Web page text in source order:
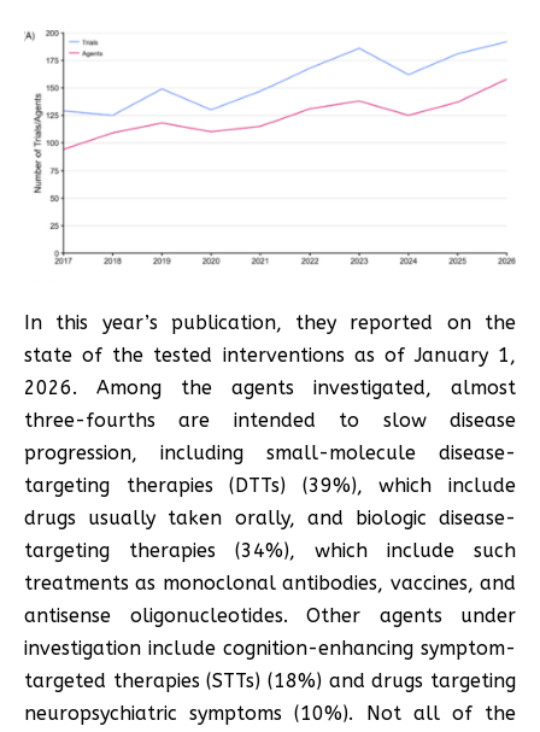
In this year’s publication, they reported on the
state of the tested interventions as of January 1,
2026. Among the agents investigated, almost
three-fourths are intended to slow disease
progression, including small-molecule disease-
targeting therapies (DTTs) (39%), which include
drugs usually taken orally, and biologic disease-
targeting therapies (34%), which include such
treatments as monoclonal antibodies, vaccines, and
antisense oligonucleotides. Other agents under
investigation include cognition-enhancing symptom-
targeted therapies (STTs) (18%) and drugs targeting
neuropsychiatric symptoms (10%). Not all of the